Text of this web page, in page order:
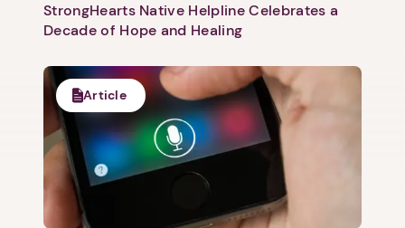
StrongHearts Native Helpline Celebrates a
Decade of Hope and Healing
Article